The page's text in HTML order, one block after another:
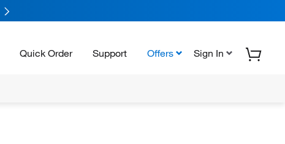
Quick Order Support Offers Sign In